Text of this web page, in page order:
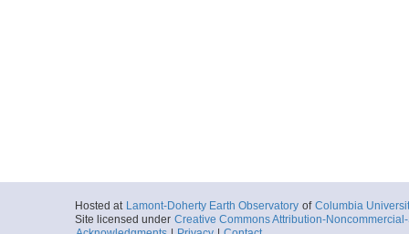
Hosted at Lamont-Doherty Earth Observatory of Columbia
Site licensed under Creative Commons Attribution-